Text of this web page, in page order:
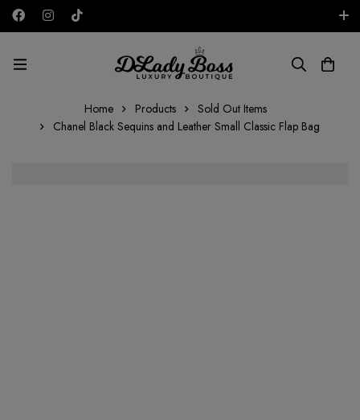
AED
Home Products
Sold Out Items
Chanel Black Sequins and Leather Small Classic Flap Bag